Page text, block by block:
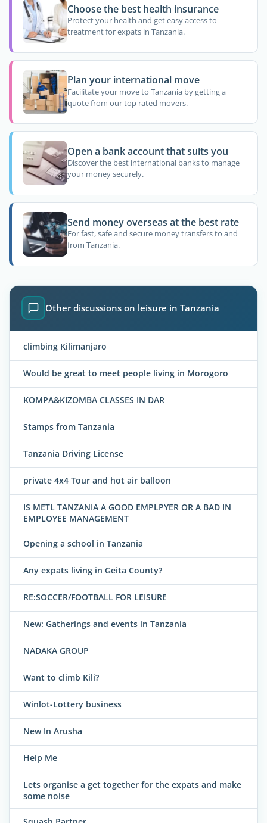
Choose the best health insurance
Protect your health and get easy access to
treatment for expats in Tanzania.
Plan your international move
Facilitate your move to Tanzania by getting a
quote from our top rated movers.
Open a bank account that suits you
Discover the best international banks to manage
your money securely.
Send money overseas at the best rate
For fast, safe and secure money transfers to and
from Tanzania.
Other discussions on leisure in Tanzania
climbing Kilimanjaro
Would be great to meet people living in Morogoro
KOMPA&KIZOMBA CLASSES IN DAR
Stamps from Tanzania
Tanzania Driving License
private 4x4 Tour and hot air balloon
IS METL TANZANIA A GOOD EMPLPYER OR A BAD IN
EMPLOYEE MANAGEMENT
Opening a school in Tanzania
Any expats living in Geita County?
RE:SOCCER/FOOTBALL FOR LEISURE
New: Gatherings and events in Tanzania
NADAKA GROUP
Want to climb Kili?
Winlot-Lottery business
New In Arusha
Help Me
Lets organise a get together for the expats and make
some noise